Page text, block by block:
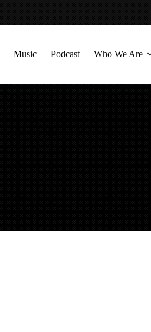
Music Podcast Who We Are